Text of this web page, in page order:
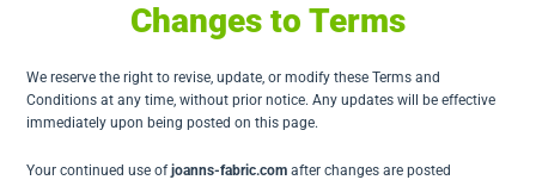
Changes to Terms
We reserve the right to revise, update, or modify these Terms and
Conditions at any time, without prior notice. Any updates will be effective
immediately upon being posted on this page.
Your continued use ofjoanns-fabric.com after changes are posted